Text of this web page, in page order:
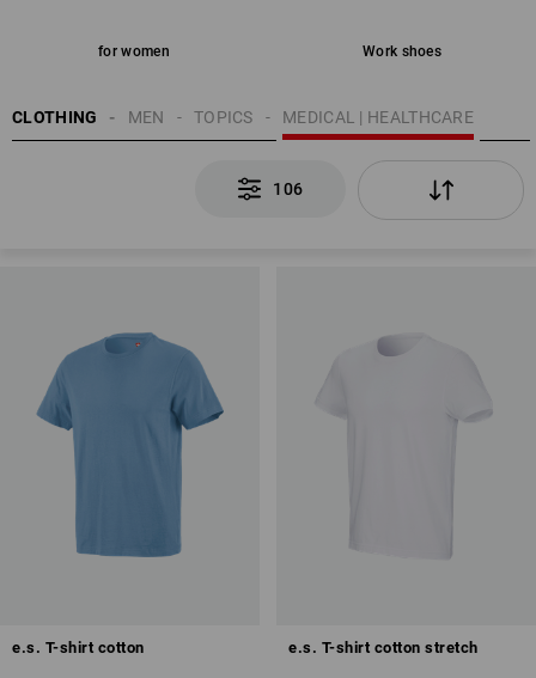
for women Work shoes
CLOTHING MEDICAL | HEALTHCARE
TOPICS
MEN
106
e.s. T-shirt cotton e.s. T-shirt cotton stretch